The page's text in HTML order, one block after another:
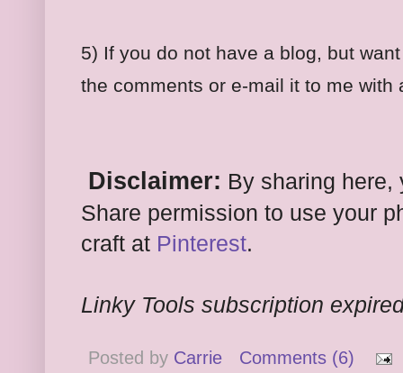
5) If you do not have a blog, but
the comments or e-mail it to me with
Disclaimer: By sharing here,
Share permission to use your
craft at Pinterest.
Linky Tools subscription
Posted by Carrie
Comments (6)